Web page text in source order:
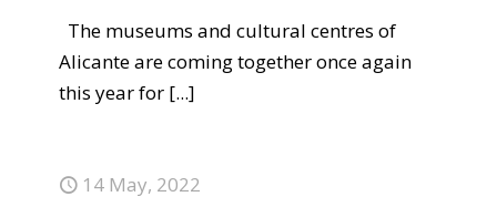
The museums and cultural centres of
Alicante are coming together once again
this year for [...]
14 May, 2022